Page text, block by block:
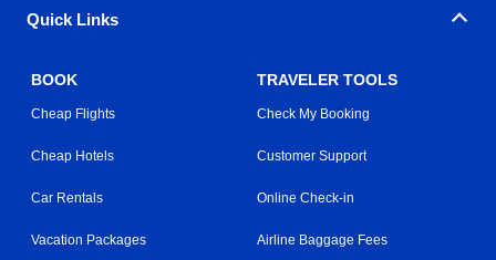
Quick Links
BOOK
Cheap Flights
Cheap Hotels
Car Rentals
Vacation Packages
TRAVELER TOOLS
Check My Booking
Customer Support
Online Check-in
Airline Baggage Fees